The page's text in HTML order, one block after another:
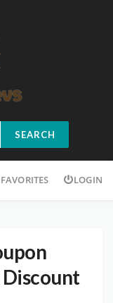
SEARCH
FAVORITES LOGIN
Discount